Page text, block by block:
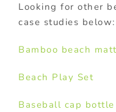
Looking for other
case studies below:
Bamboo beach
Beach Play Set
Baseball cap